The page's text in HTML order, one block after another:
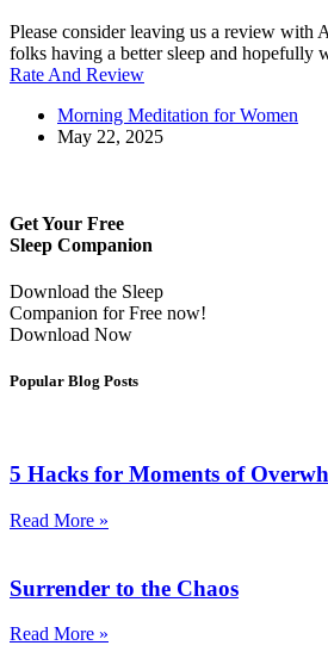
Please consider leaving us a review with
folks having a better sleep and hopefully
Rate And Review
Morning Meditation for Women
May 22, 2025
Get Your Free
Sleep Companion
Download the Sleep
Companion for Free now!
Download Now
Popular Blog Posts
5 Hacks for Moments of
Read More »
Surrender to the Chaos
Read More »